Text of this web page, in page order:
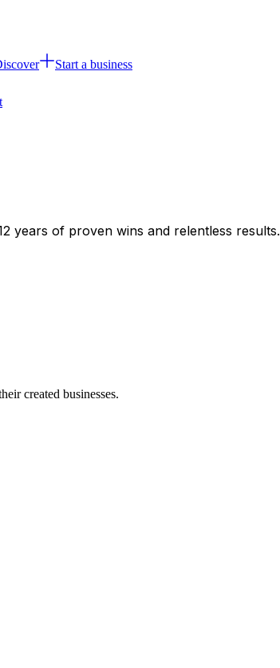
Start a business
years of proven wins and relentless results.
created businesses.